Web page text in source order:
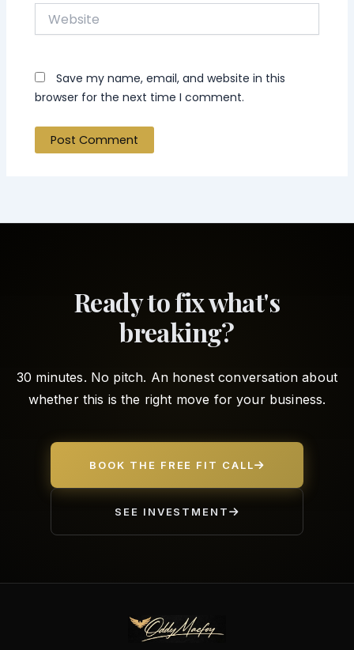
Website
Save my name, email, and website in this
browser for the next time I comment.
Ready to fix what's
breaking?
30 minutes. No pitch. An honest conversation about
whether this is the right move for your business.
BOOK THE FREE FIT CALL
SEE INVESTMENT